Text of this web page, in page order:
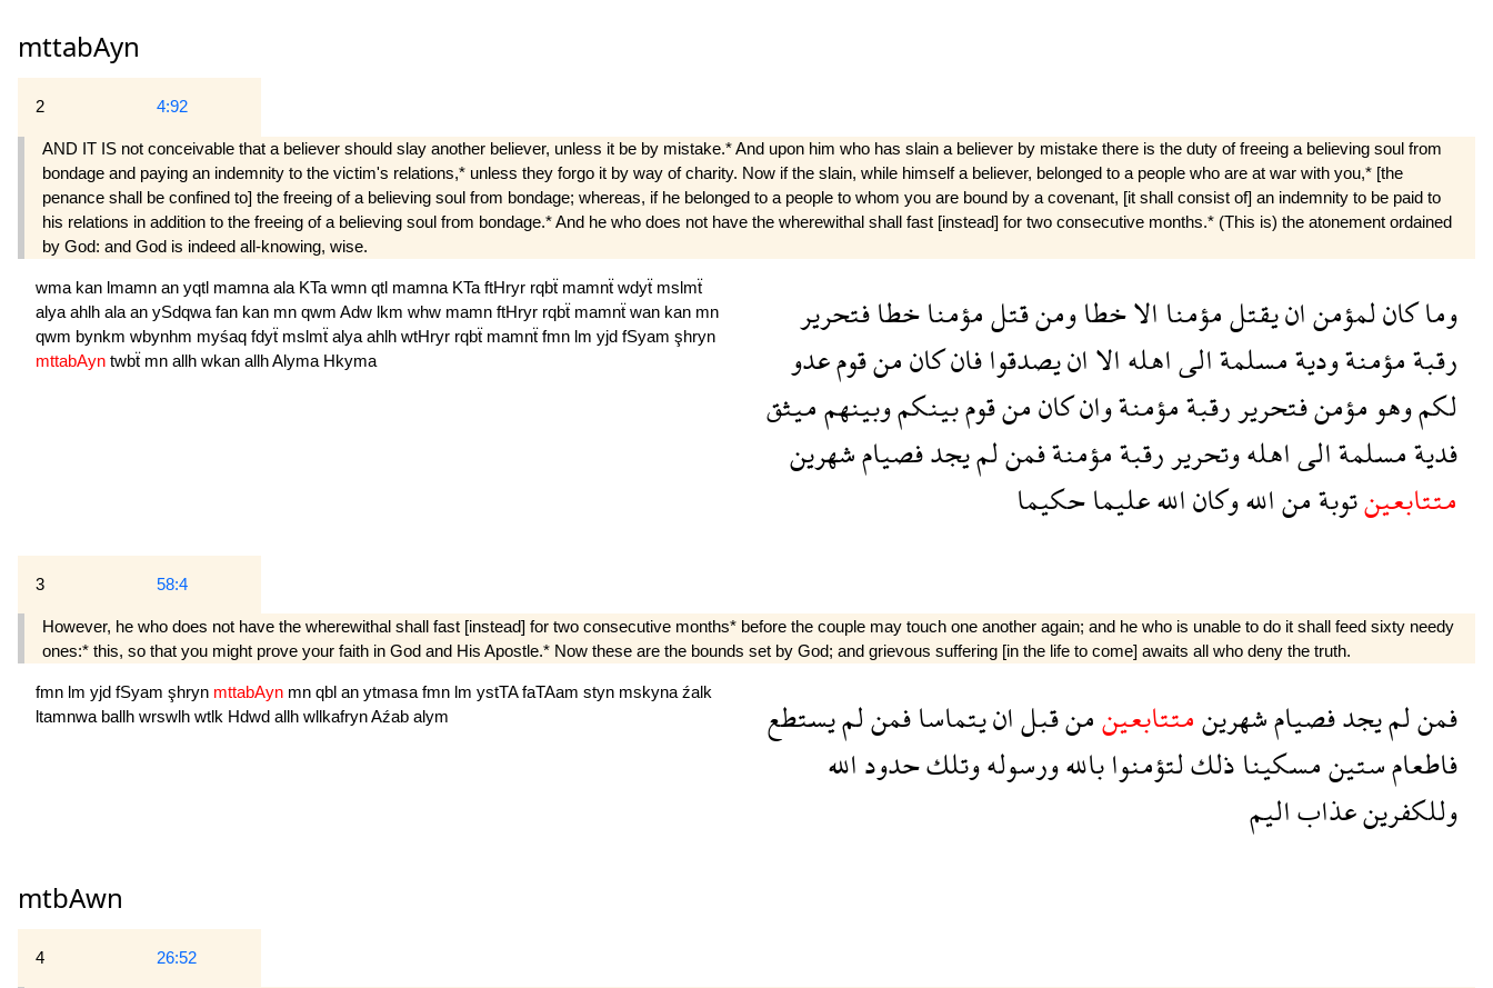
mttabAyn
2 4:92
AND IT IS not conceivable that a believer should slay another believer, unless it be by mistake.* And upon him who has slain a believer by mistake there is the duty of freeing a believing soul from
bondage and paying an indemnity to the victim's relations,* unless they forgo it by way of charity. Now if the slain, while himself a believer, belonged to a people who are at war with you,* [the
penance shall be confined to] the freeing of a believing soul from bondage; whereas, if he belonged to a people to whom you are bound by a covenant, [it shall consist of] an indemnity to be paid to
his relations in ad­dition to the freeing of a believing soul from bon­dage.* And he who does not have the wherewithal shall fast [instead] for two consecutive months.* (This is) the atonement ordained
by God: and God is indeed all-knowing, wise.
wma kan lmamn an yqtl mamna ala KTa wmn qtl mamna KTa ftHryr rqbẗ mamnẗ wdyẗ mslmẗ
alya ahlh ala an ySdqwa fan kan mn qwm Adw lkm whw mamn ftHryr rqbẗ mamnẗ wan kan mn
qwm bynkm wbynhm myśaq fdyẗ mslmẗ alya ahlh wtHryr rqbẗ mamnẗ fmn lm yjd fSyam şhryn
mttabAyn twbẗ mn allh wkan allhAlyma Hkyma
وماكانلمؤمنانيقتلمؤمناالاخطاومنقتلمؤمناخطافتحرير
رقبةمؤمنةوديةمسلمةالىاهلهالاانيصدقوافانكانمنقومعدو
لكموهومؤمنفتحريررقبةمؤمنةوانكانمنقومبينكموبينهمميثق
فديةمسلمةالىاهلهوتحريررقبةمؤمنةفمنلميجدفصيامشهرين
متتابعينتوبةمناللهوكاناللهعليماحكيما
3 58:4
However, he who does not have the where­withal shall fast [instead] for two consecutive months* before the couple may touch one another again; and he who is unable to do it shall feed sixty needy
ones:* this, so that you might prove your faith in God and His Apostle.* Now these are the bounds set by God; and grievous suffering [in the life to come] awaits all who deny the truth.
fmn lm yjd fSyam şhryn mttabAyn mn qbl an ytmasa fmn lm ystTAfaTAam styn mskyna źalk
ltamnwa ballh wrswlh wtlk Hdwd allh wllkafrynAźab alym فمنلميجدفصيامشهرينمتتابعينمنقبلانيتماسافمنلميستطع
فاطعامستينمسكيناذلكلتؤمنواباللهورسولهوتلكحدودالله
وللكفرينعذاباليم
mtbAwn
4 26:52